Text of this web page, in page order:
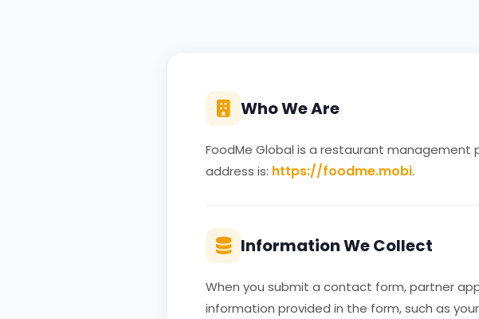
Who We Are
FoodMe Global is a restaurant management
address is: https://foodme.mobi.
Information We Collect
When you submit a contact form, partner
information provided in the form, such as